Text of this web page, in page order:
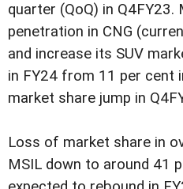
quarter (QoQ) in
penetration in CNG
and increase its SUV
in FY24 from 11 per cent
market share jump in
Loss of market share in
MSIL down to around 41